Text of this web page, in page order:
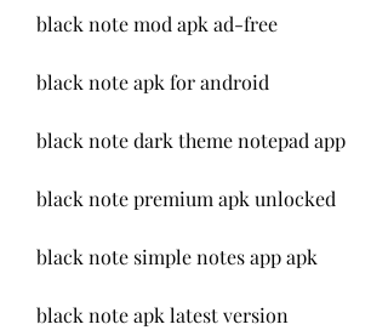
black note mod apk ad-free
black note apk for android
black note dark theme notepad app
black note premium apk unlocked
black note simple notes app apk
black note apk latest version